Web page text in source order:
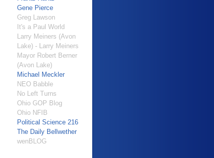
Gene Pierce
Greg Lawson
It's a Paul World
Larry Meiners (Avon
Lake) - Larry Meiners
Mayor Robert Berner
(Avon Lake)
Michael Meckler
NEO Babble
No Left Turns
Ohio GOP Blog
Ohio NFIB
Political Science 216
The Daily Bellwether
wenBLOG